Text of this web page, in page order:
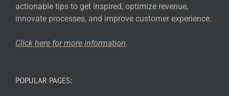
actionable tips to get inspired, optimize revenue,
innovate processes, and improve customer experience.
Click here for more information.
POPULAR PAGES: